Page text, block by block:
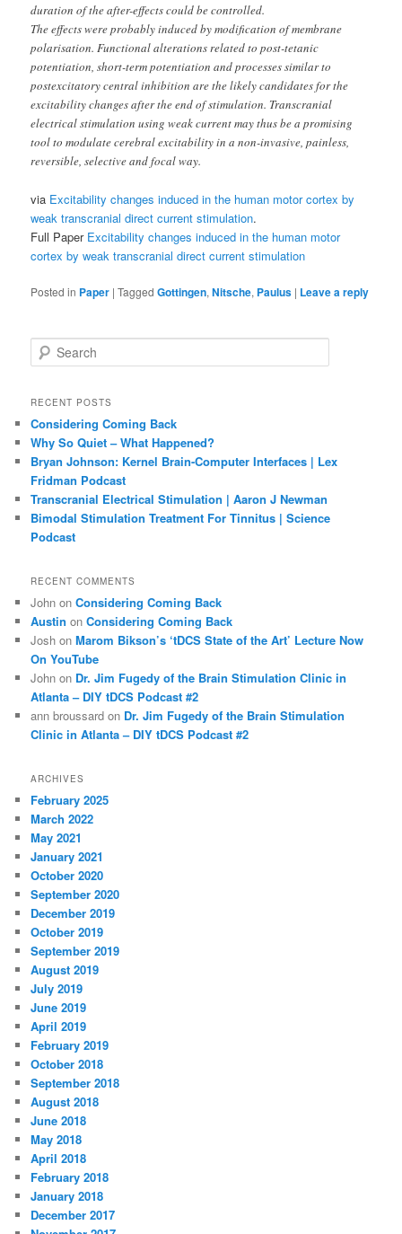
duration of the after-effects could be controlled.
The effects were probably induced by modification of membrane
polarisation. Functional alterations related to post-tetanic
potentiation, short-term potentiation and processes similar to
postexcitatory central inhibition are the likely candidates for the
excitability changes after the end of stimulation. Transcranial
electrical stimulation using weak current may thus be a promising
tool to modulate cerebral excitability in a non-invasive, painless,
reversible, selective and focal way.
via Excitability changes induced in the human motor cortex by
weak transcranial direct current stimulation.
Full Paper Excitability changes induced in the human motor
cortex by weak transcranial direct current stimulation
Posted in Paper |Tagged Gottingen,Nitsche, Paulus | Leave a reply
e
r
h
RECENT POSTS
Considering Coming Back
Why So Quiet – What Happened?
Bryan Johnson: Kernel Brain-Computer Interfaces | Lex
Fridman Podcast
Transcranial Electrical Stimulation | Aaron J Newman
Bimodal Stimulation Treatment For Tinnitus | Science
Podcast
RECENT COMMENTS
John onConsidering Coming Back
Austin onConsidering Coming Back
Josh onMarom Bikson’s ‘tDCS State of the Art’ Lecture Now
On YouTube
John on Dr. Jim Fugedy of the Brain Stimulation Clinic in
Atlanta – DIY tDCS Podcast #2
ann broussard on Dr. Jim Fugedy of the Brain Stimulation
Clinic in Atlanta – DIY tDCS Podcast #2
ARCHIVES
February 2025
March 2022
May 2021
January 2021
October 2020
September 2020
December 2019
October 2019
September 2019
August 2019
July 2019
June 2019
April 2019
February 2019
October 2018
September 2018
August 2018
June 2018
May 2018
April 2018
February 2018
January 2018
December 2017